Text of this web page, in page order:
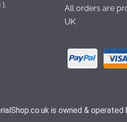
All orders are
UK
is owned & operated